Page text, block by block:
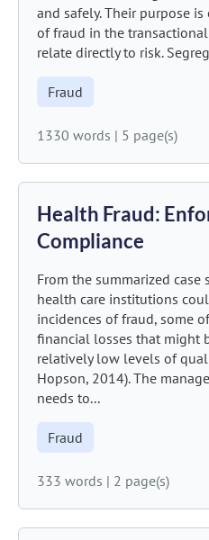
and safely. Their purpose
of fraud in the transactional
relate directly to risk.
Fraud
1330 words | 5 page(s)
Health Fraud:
Compliance
From the summarized
health care institutions
incidences of fraud, some
financial losses that might
relatively low levels of
Hopson, 2014). The
needs to...
Fraud
333 words | 2 page(s)